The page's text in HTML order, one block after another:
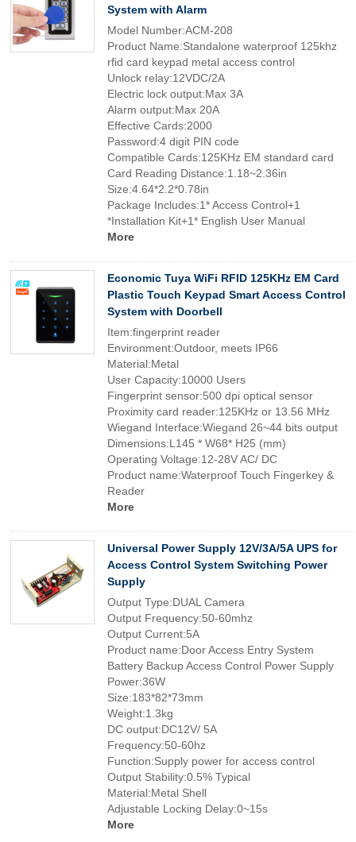
System with Alarm
Model Number:ACM-208
Product Name:Standalone waterproof 125khz
rfid card keypad metal access control
Unlock relay:12VDC/2A
Electric lock output:Max 3A
Alarm output:Max 20A
Effective Cards:2000
Password:4 digit PIN code
Compatible Cards:125KHz EM standard card
Card Reading Distance:1.18~2.36in
Size:4.64*2.2*0.78in
Package Includes:1* Access Control+1
*Installation Kit+1* English User Manual
More
Economic Tuya WiFi RFID 125KHz EM Card
Plastic Touch Keypad Smart Access Control
System with Doorbell
Item:fingerprint reader
Environment:Outdoor, meets IP66
Material:Metal
User Capacity:10000 Users
Fingerprint sensor:500 dpi optical sensor
Proximity card reader:125KHz or 13.56 MHz
Wiegand Interface:Wiegand 26~44 bits output
Dimensions:L145 * W68* H25 (mm)
Operating Voltage:12-28V AC/ DC
Product name:Waterproof Touch Fingerkey &
Reader
More
Universal Power Supply 12V/3A/5A UPS for
Access Control System Switching Power
Supply
Output Type:DUAL Camera
Output Frequency:50-60mhz
Output Current:5A
Product name:Door Access Entry System
Battery Backup Access Control Power Supply
Power:36W
Size:183*82*73mm
Weight:1.3kg
DC output:DC12V/ 5A
Frequency:50-60hz
Function:Supply power for access control
Output Stability:0.5% Typical
Material:Metal Shell
Adjustable Locking Delay:0~15s
More